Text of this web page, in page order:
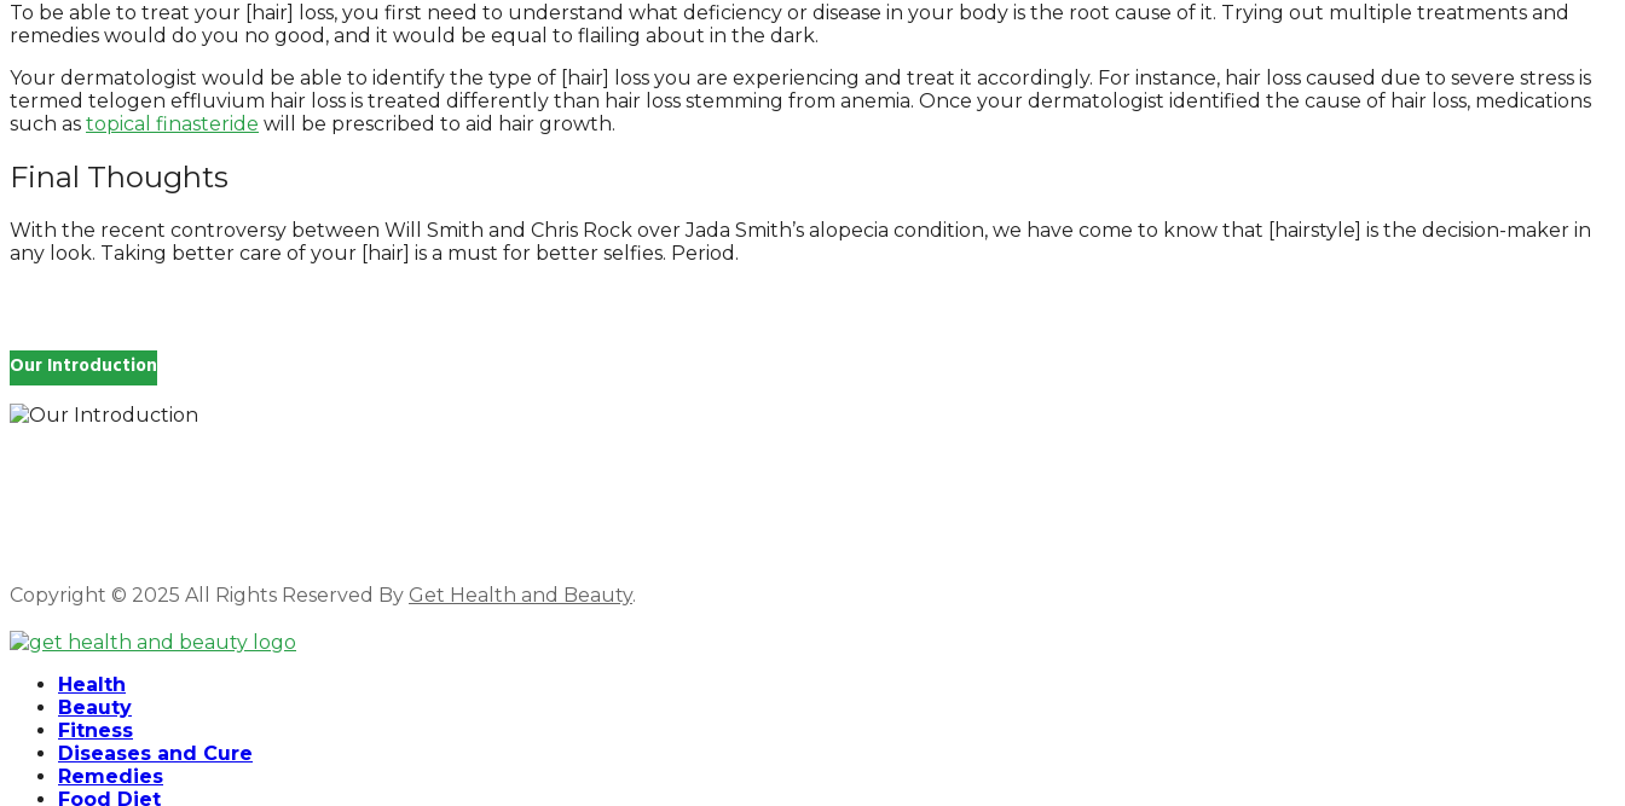
To be able to treat your [hair] loss, you first need to understand what deficiency or disease in your body is the root cause of it. Trying out multiple treatments and
remedies would do you no good, and it would be equal to flailing about in the dark.
Your dermatologist would be able to identify the type of [hair] loss you are experiencing and treat it accordingly. For instance, hair loss caused due to severe stress is
termed telogen effluvium hair loss is treated differently than hair loss stemming from anemia. Once your dermatologist identified the cause of hair loss, medications
such as topical finasteride will be prescribed to aid hair growth.
Final Thoughts
With the recent controversy between Will Smith and Chris Rock over Jada Smith’s alopecia condition, we have come to know that [hairstyle] is the decision-maker in
any look. Taking better care of your [hair] is a must for better selfies. Period.
Our Introduction
Copyright © 2025 All Rights Reserved By Get Health and Beauty.
Health
Beauty
Fitness
Diseases and Cure
Remedies
Food Diet